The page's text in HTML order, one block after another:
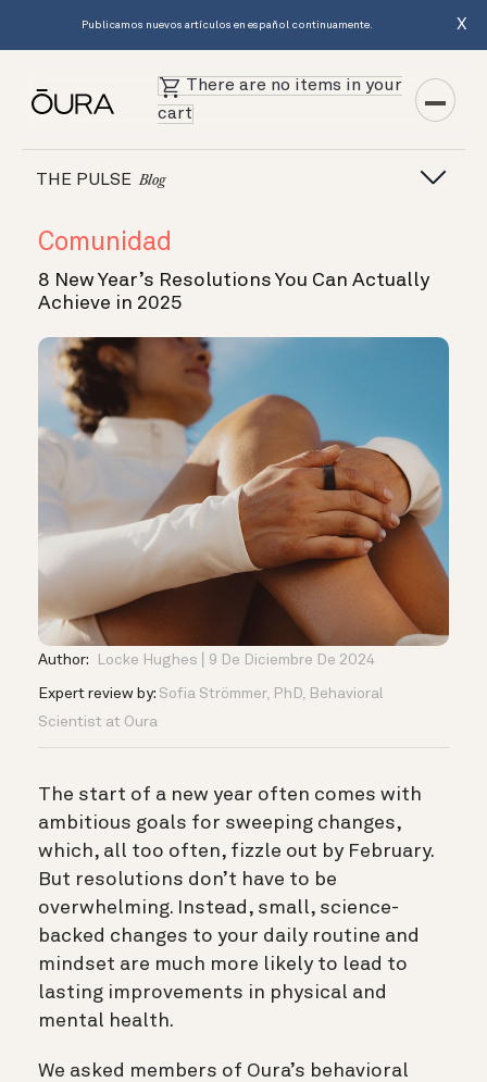
Publicamos nuevos artículos en español continuamente. X
There are no items in your
cart
THE PULSE Blog
Comunidad
8 New Year’s Resolutions You Can Actually
Achieve in 2025
Author: Locke Hughes 9 De Diciembre De 2024
Expert review by: Sofia Strömmer, PhD, Behavioral
Scientist at Oura
The start of a new year often comes with
ambitious goals for sweeping changes,
which, all too often, fizzle out by February.
But resolutions don’t have to be
overwhelming. Instead, small, science-
backed changes to your daily routine and
mindset are much more likely to lead to
lasting improvements in physical and
mental health.
We asked members of Oura’s behavioral